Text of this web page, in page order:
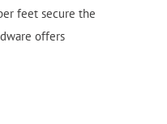
feet secure the
offers